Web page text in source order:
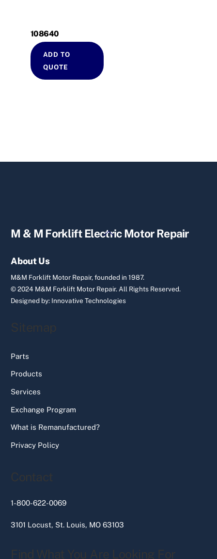
108640
ADD TO
QUOTE
Back
M & M Forklift Electric Motor Repair
About Us
M&M Forklift Motor Repair, founded in 1987.
© 2024 M&M Forklift Motor Repair. All Rights Reserved.
Designed by: Innovative Technologies
Sitemap
Parts
Products
Services
Exchange Program
What is Remanufactured?
Privacy Policy
Contact
1-800-622-0069
3101 Locust, St. Louis, MO 63103
Find What You Are Looking For